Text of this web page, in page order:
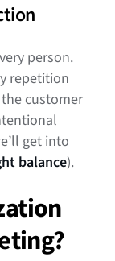
person.
repetition
customer
get into
balance).